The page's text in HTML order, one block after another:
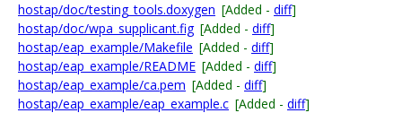
hostap/doc/testing_tools.doxygen [Added - diff]
hostap/doc/wpa_supplicant.fig [Added - diff]
hostap/eap_example/Makefile [Added - diff]
hostap/eap_example/README [Added - diff]
hostap/eap_example/ca.pem [Added - diff]
hostap/eap_example/eap_example.c [Added - diff]